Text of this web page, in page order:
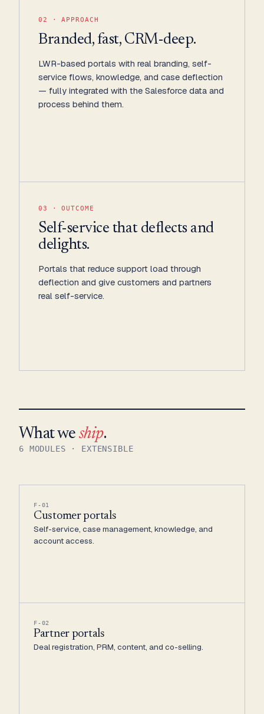
02 · APPROACH
Branded, fast, CRM-deep.
LWR-based portals with real branding, self-
service flows, knowledge, and case deflection
— fully integrated with the Salesforce data and
process behind them.
03 · OUTCOME
Self-service that deflects and
delights.
Portals that reduce support load through
deflection and give customers and partners
real self-service.
What we ship.
6 MODULES · EXTENSIBLE
F-01
Customer portals
Self-service, case management, knowledge, and
account access.
F-02
Partner portals
Deal registration, PRM, content, and co-selling.